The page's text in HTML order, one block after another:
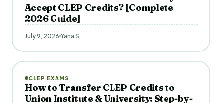
Accept CLEP Credits? [Complete
2026 Guide]
July 9, 2026 Yana S.
CLEP EXAMS
How to Transfer CLEP Credits to
Union Institute & University: Step-by-